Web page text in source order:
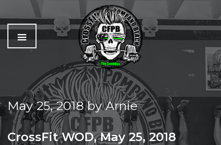
C
r
o
s
s
f
i
The
Best
Workout
In
Pompano
Beach
May 25, 2018byArnie
CrossFit WOD, May 25, 2018